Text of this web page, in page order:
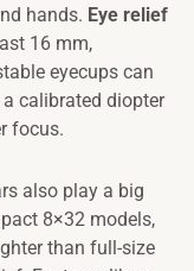
hands. Eye relief
16 mm,
eyecups can
calibrated diopter
focus.
also play a big
8×32 models,
than full-size